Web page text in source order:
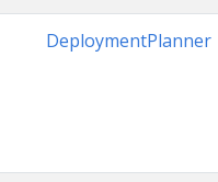
DeploymentPlanner